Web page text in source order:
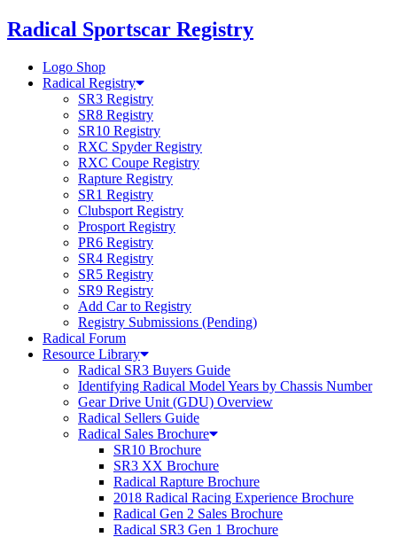
Skip
to
Radical Sportscar Registry
Logo Shop
Radical Registry
SR3 Registry
SR8 Registry
SR10 Registry
RXC Spyder Registry
RXC Coupe Registry
Rapture Registry
SR1 Registry
Clubsport Registry
Prosport Registry
PR6 Registry
SR4 Registry
SR5 Registry
SR9 Registry
Add Car to Registry
Registry Submissions (Pending)
Radical Forum
Resource Library
Radical SR3 Buyers Guide
Identifying Radical Model Years by Chassis Number
Gear Drive Unit (GDU) Overview
Radical Sellers Guide
Radical Sales Brochure
SR10 Brochure
SR3 XX Brochure
Radical Rapture Brochure
2018 Radical Racing Experience Brochure
Radical Gen 2 Sales Brochure
Radical SR3 Gen 1 Brochure